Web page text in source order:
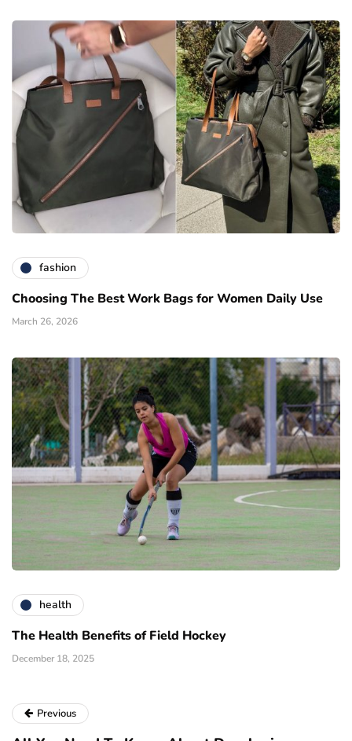
fashion
Choosing The Best Work Bags for Women Daily Use
March 26, 2026
health
The Health Benefits of Field Hockey
December 18, 2025
Previous